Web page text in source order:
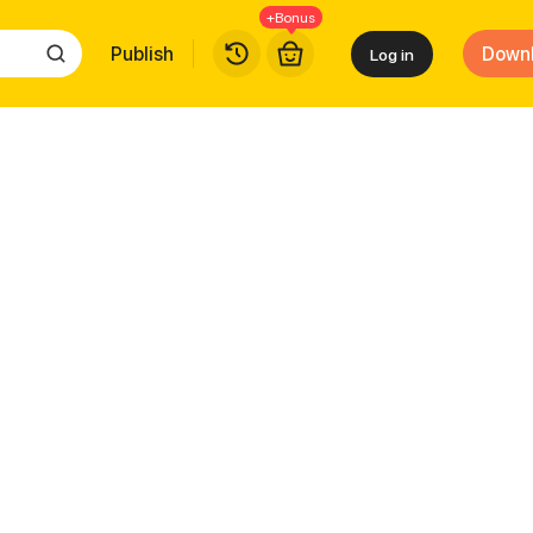
Publish
+Bonus
Log in